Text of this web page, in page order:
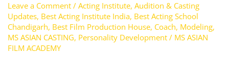
Leave a Comment / Acting Institute, Audition & Casting
Updates, Best Acting Institute India, Best Acting School
Chandigarh, Best Film Production House, Coach, Modeling,
MS ASIAN CASTING, Personality Development/ MS ASIAN
FILM ACADEMY